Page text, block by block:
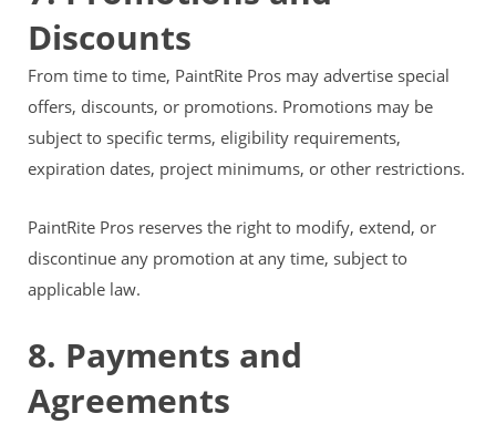
Discounts
From time to time, PaintRite Pros may advertise special
offers, discounts, or promotions. Promotions may be
subject to specific terms, eligibility requirements,
expiration dates, project minimums, or other restrictions.
PaintRite Pros reserves the right to modify, extend, or
discontinue any promotion at any time, subject to
applicable law.
8. Payments and
Agreements